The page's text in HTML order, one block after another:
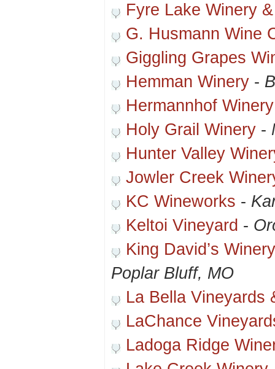
Fyre Lake Winery
G. Husmann Wine
Giggling Grapes
Hemman Winery -
Hermannhof Winery
Holy Grail Winery -
Hunter Valley
Jowler Creek
KC Wineworks -
Keltoi Vineyard -
King David’s
Poplar Bluff, MO
La Bella Vineyards
LaChance
Ladoga Ridge